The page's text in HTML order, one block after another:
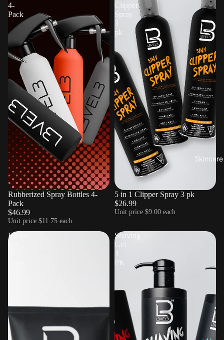
Skincare
4-
Pack
Sold out
Rubberized Spray Bottles 4-
Pack
$46.99
Unit price $11.75 each
Clipper
Spray
3
pk
5 in 1 Clipper Spray 3 pk
$26.99
Unit price $9.00 each
Facial
Shaving
Gel
3
PK